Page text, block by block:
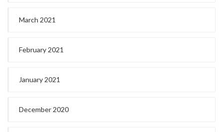
March 2021
February 2021
January 2021
December 2020